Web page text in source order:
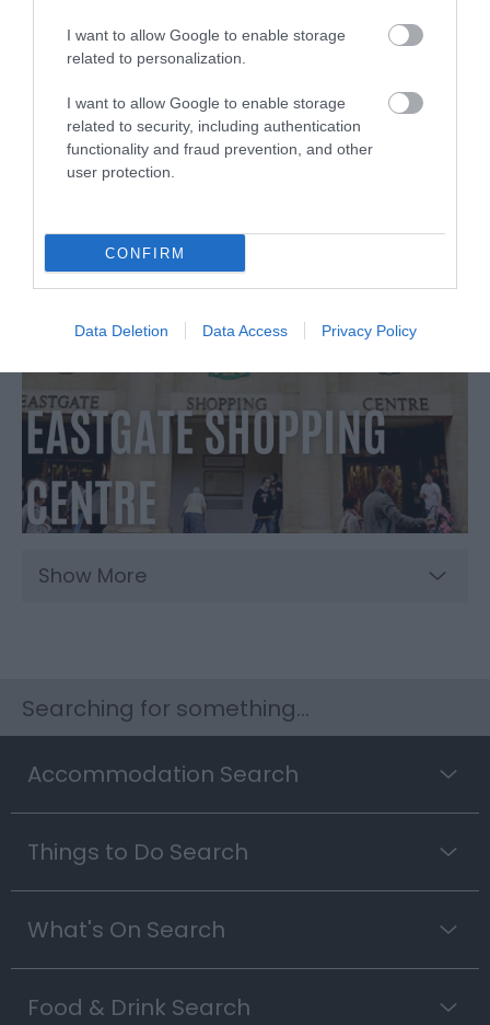
I want to allow Google to enable storage
related to personalization.
I want to allow Google to enable storage
related to security, including authentication
functionality and fraud prevention, and other
user protection.
CONFIRM
Data Deletion Data Access Privacy Policy
Show More
Searching for something...
Accommodation Search
Things to Do Search
What's On Search
Food & Drink Search